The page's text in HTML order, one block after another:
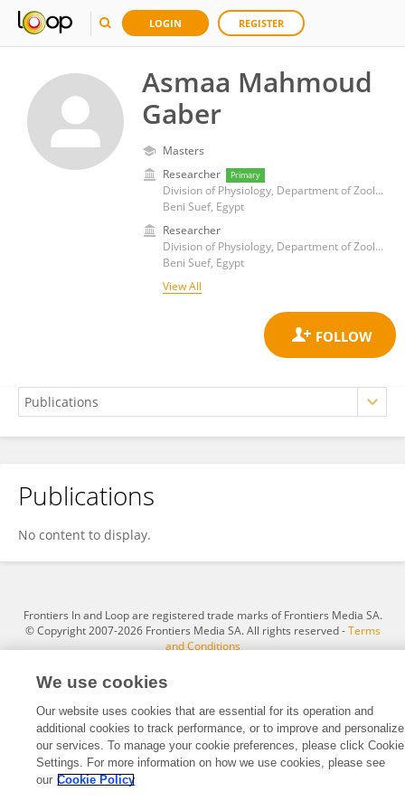
LOGIN REGISTER
Asmaa Mahmoud
Gaber
Masters
Researcher
Primary
Division of Physiology, Department of Zoology, Faculty of Science, Beni-Suef University
Beni Suef, Egypt
Researcher
Division of Physiology, Department of Zoology, Faculty of Science, Beni-Suef University
Beni Suef, Egypt
View All
Asmaa Gaber
Publications
No content to display.
Frontiers In and Loop are registered trade marks of Frontiers Media SA.
© Copyright 2007-2026 Frontiers Media SA. All rights reserved -Terms
and Conditions
We use cookies
Our website uses cookies that are essential for its operation and
additional cookies to track performance, or to improve and personalize
our services. To manage your cookie preferences, please click Cookie
Settings. For more information on how we use cookies, please see
our Cookie Policy